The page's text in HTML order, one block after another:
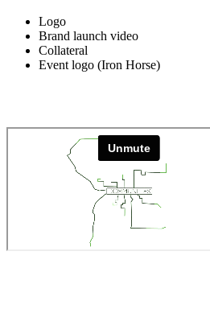
Logo
Brand launch video
Collateral
Event logo (Iron Horse)